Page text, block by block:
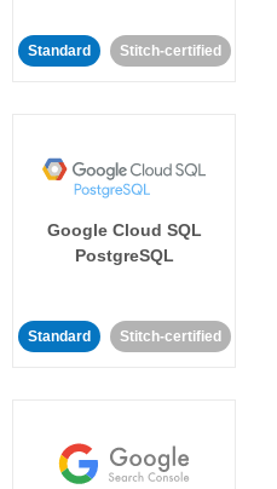
Standard Stitch-certified
Google Cloud SQL
PostgreSQL
Standard Stitch-certified